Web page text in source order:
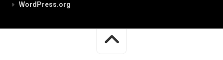
WordPress.org